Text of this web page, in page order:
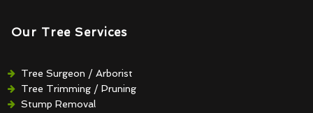
Our Tree Services
Tree Surgeon / Arborist
Tree Trimming / Pruning
Stump Removal